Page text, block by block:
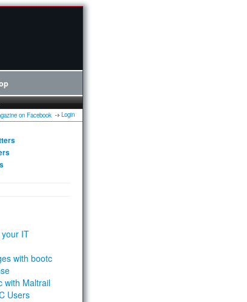
Login
IT
with bootc
with Maltrail
Users